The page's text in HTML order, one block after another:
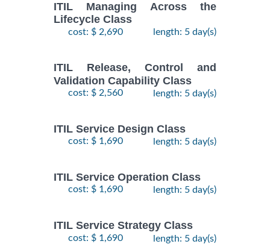
ITIL Managing Across the
Lifecycle Class
cost: $ 2,690 length: 5 day(s)
ITIL Release, Control and
Validation Capability Class
cost: $ 2,560 length: 5 day(s)
ITIL Service Design Class
cost: $ 1,690 length: 5 day(s)
ITIL Service Operation Class
cost: $ 1,690 length: 5 day(s)
ITIL Service Strategy Class
cost: $ 1,690 length: 5 day(s)